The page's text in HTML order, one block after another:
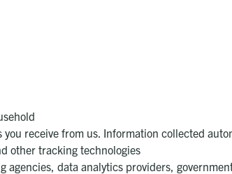
receive from us. Information collected
other tracking technologies
data analytics providers,